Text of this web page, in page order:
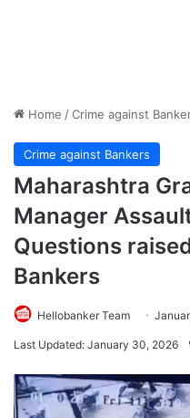
Home /Crime against
Crime against Bankers
Maharashtra
Manager
Questions
Bankers
Hellobanker Team
Last Updated: January 30, 2026